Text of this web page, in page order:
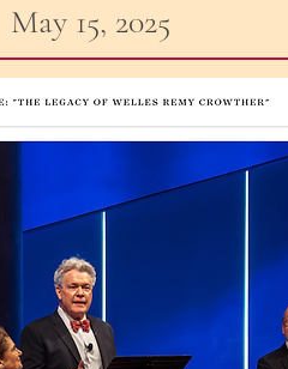
May 15, 2025